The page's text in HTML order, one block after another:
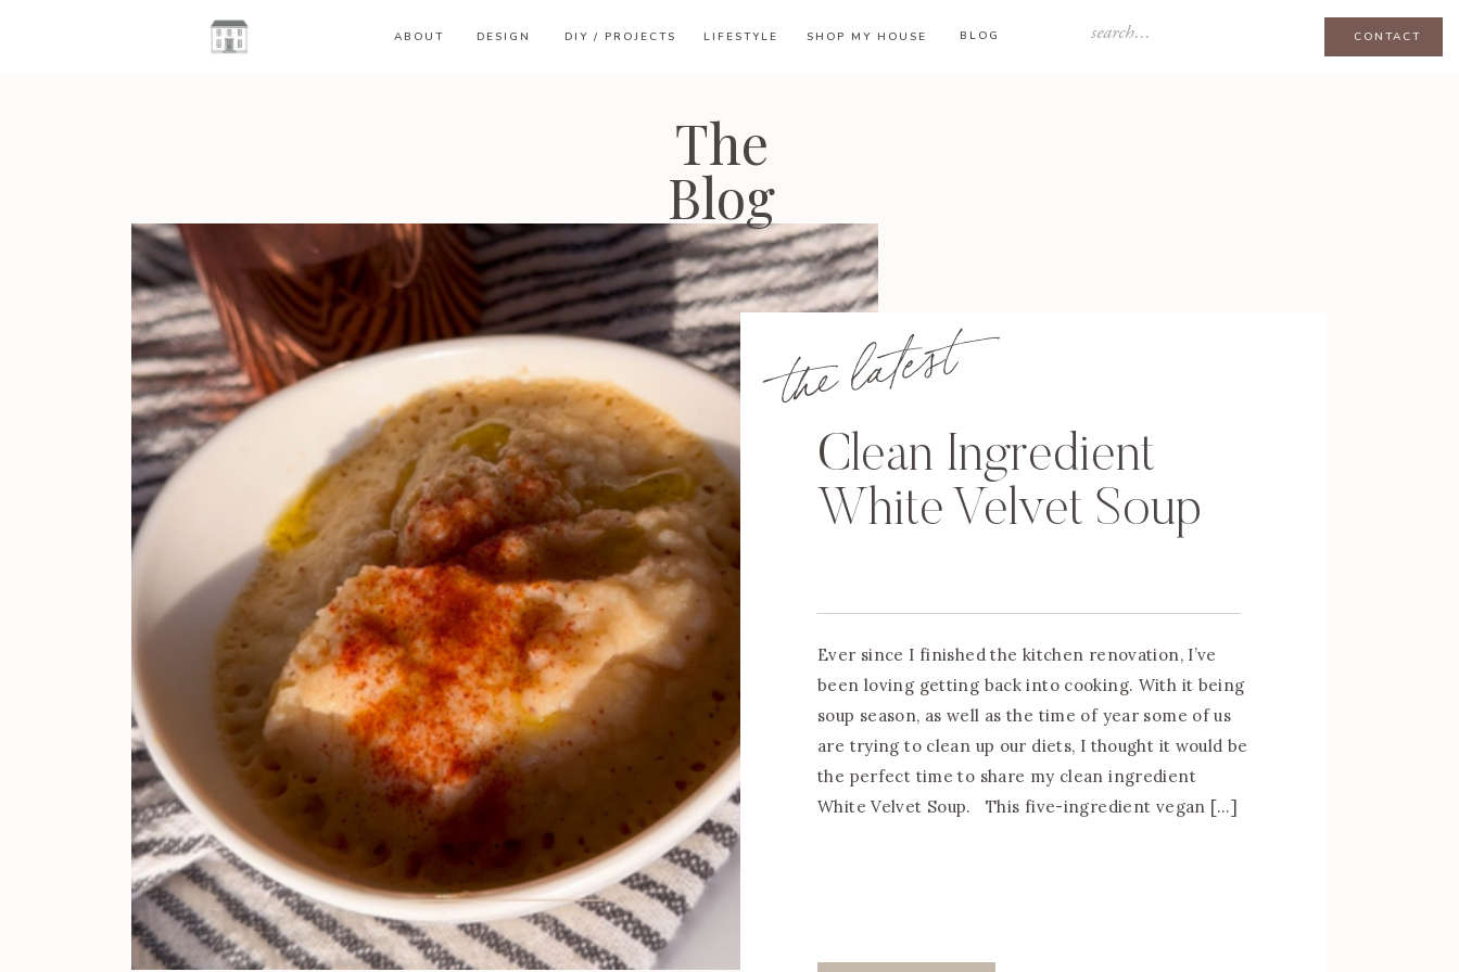
ABOUT DESIGN DIY / PROJECTS LIFESTYLE SHOP MY HOUSE BLOG CONTACT
the latest
Clean Ingredient
White Velvet Soup
Ever since I finished the kitchen renovation, I’ve
been loving getting back into cooking. With it being
soup season, as well as the time of year some of us
are trying to clean up our diets, I thought it would be
the perfect time to share my clean ingredient
White Velvet Soup. This five-ingredient vegan […]
The
Blog